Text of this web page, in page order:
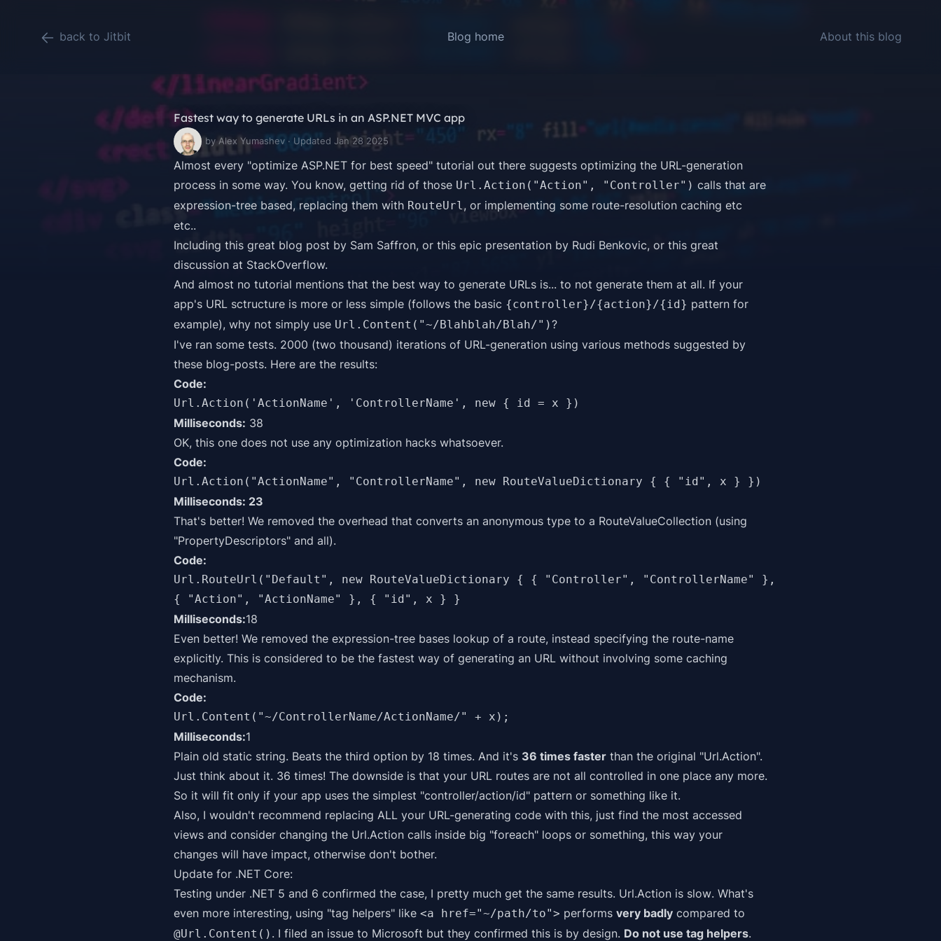
back to Jitbit Blog home About this blog
Fastest way to generate URLs in an ASP.NET MVC app
by Alex Yumashev · Updated Jan 28 2025
Almost every "optimize ASP.NET for best speed" tutorial out there suggests optimizing the URL-generation
process in some way. You know, getting rid of those Url.Action("Action", "Controller") calls that are
expression-tree based, replacing them with RouteUrl , or implementing some route-resolution caching etc
etc..
Including this great blog post by Sam Saffron, or this epic presentation by Rudi Benkovic, or this great
discussion at StackOverflow.
And almost no tutorial mentions that the best way to generate URLs is... to not generate them at all. If your
app's URL sctructure is more or less simple (follows the basic {controller}/{action}/{id} pattern for
example), why not simply use Url.Content("~/Blahblah/Blah/")?
I've ran some tests. 2000 (two thousand) iterations of URL-generation using various methods suggested by
these blog-posts. Here are the results:
Code:
Url.Action('ActionName', 'ControllerName', new { id = x })
Milliseconds: 38
OK, this one does not use any optimization hacks whatsoever.
Code:
Url.Action("ActionName", "ControllerName", new RouteValueDictionary { { "id", x } })
Milliseconds: 23
That's better! We removed the overhead that converts an anonymous type to a RouteValueCollection (using
"PropertyDescriptors" and all).
Code:
Url.RouteUrl("Default", new RouteValueDictionary { { "Controller", "ControllerName" },
{ "Action", "ActionName" }, { "id", x } }
Milliseconds:18
Even better! We removed the expression-tree bases lookup of a route, instead specifying the route-name
explicitly. This is considered to be the fastest way of generating an URL without involving some caching
mechanism.
Code:
Url.Content("~/ControllerName/ActionName/" + x);
Milliseconds:1
Plain old static string. Beats the third option by 18 times. And it's 36 times faster than the original "Url.Action".
Just think about it. 36 times! The downside is that your URL routes are not all controlled in one place any more.
So it will fit only if your app uses the simplest "controller/action/id" pattern or something like it.
Also, I wouldn't recommend replacing ALL your URL-generating code with this, just find the most accessed
views and consider changing the Url.Action calls inside big "foreach" loops or something, this way your
changes will have impact, otherwise don't bother.
Update for .NET Core:
Testing under .NET 5 and 6 confirmed the case, I pretty much get the same results. Url.Action is slow. What's
even more interesting, using "tag helpers" like <a href="~/path/to"> performs very badly compared to
@Url.Content() . I filed an issue to Microsoft but they confirmed this is by design. Do not use tag helpers.